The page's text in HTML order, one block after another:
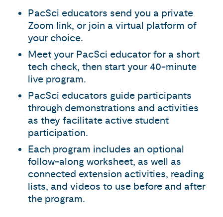
PacSci educators send you a private
Zoom link, or join a virtual platform of
your choice.
Meet your PacSci educator for a short
tech check, then start your 40-minute
live program.
PacSci educators guide participants
through demonstrations and activities
as they facilitate active student
participation.
Each program includes an optional
follow-along worksheet, as well as
connected extension activities, reading
lists, and videos to use before and after
the program.